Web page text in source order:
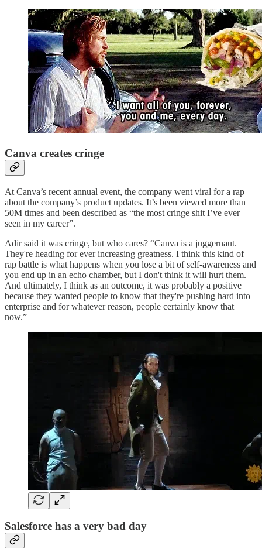
Canva creates cringe
At Canva’s recent annual event, the company went viral for a rap
about the company’s product updates. It’s been viewed more than
50M times and been described as “the most cringe shit I’ve ever
seen in my career”.
Adir said it was cringe, but who cares? “Canva is a juggernaut.
They're heading for ever increasing greatness. I think this kind of
rap battle is what happens when you lose a bit of self-awareness and
you end up in an echo chamber, but I don't think it will hurt them.
And ultimately, I think as an outcome, it was probably a positive
because they wanted people to know that they're pushing hard into
enterprise and for whatever reason, people certainly know that
now.”
Salesforce has a very bad day